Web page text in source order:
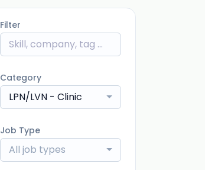
Filter
Category
LPN/LVN - Clinic
Job Type
All job types